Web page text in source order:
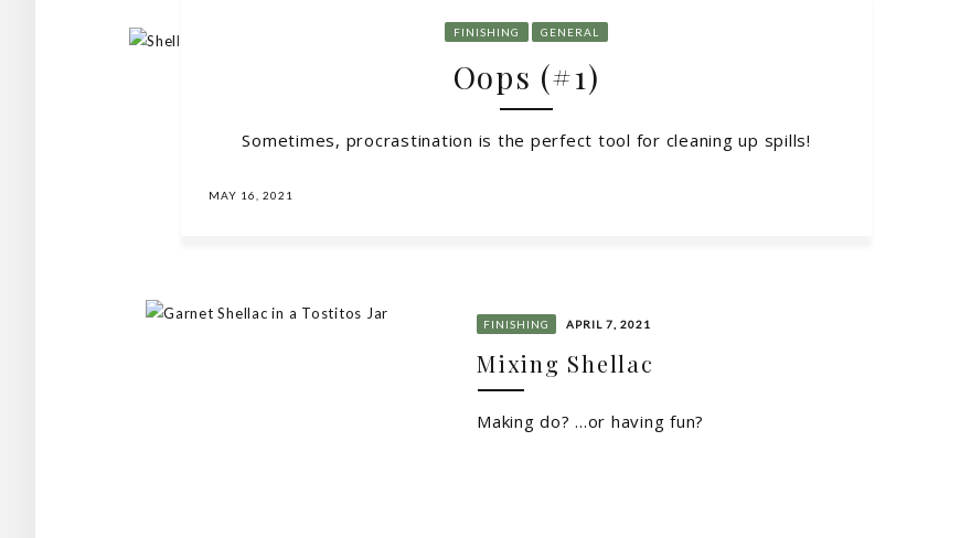
FINISHING GENERAL
Oops (#1)
Sometimes, procrastination is the perfect tool for cleaning up spills!
MAY 16, 2021
FINISHING APRIL 7, 2021
Mixing Shellac
Making do? ...or having fun?